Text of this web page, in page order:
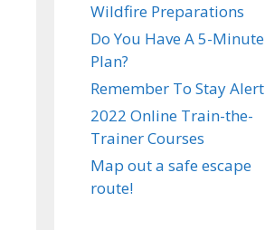
Wildfire Preparations
Do You Have A 5-Minute
Plan?
Remember To Stay Alert
2022 Online Train-the-
Trainer Courses
Map out a safe escape
route!